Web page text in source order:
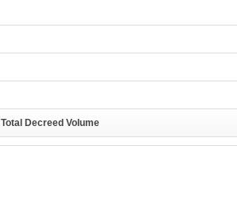
Total Decreed Volume